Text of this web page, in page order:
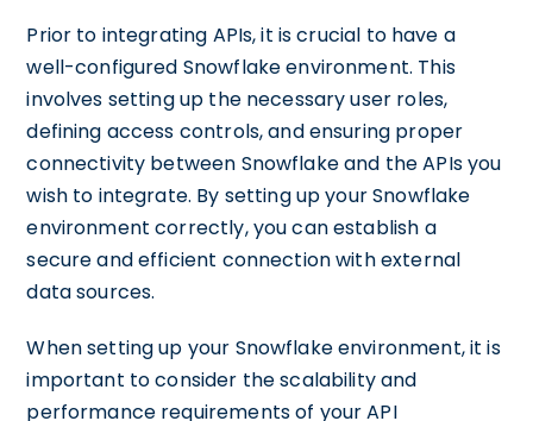
Prior to integrating APIs, it is crucial to have a
well-configured Snowflake environment. This
involves setting up the necessary user roles,
defining access controls, and ensuring proper
connectivity between Snowflake and the APIs you
wish to integrate. By setting up your Snowflake
environment correctly, you can establish a
secure and efficient connection with external
data sources.
When setting up your Snowflake environment, it is
important to consider the scalability and
performance requirements of your API